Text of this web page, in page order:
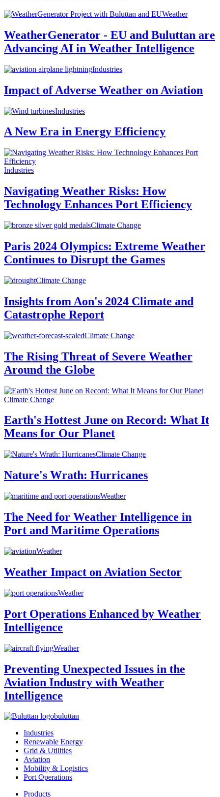
Weather
WeatherGenerator - EU and Buluttan are
Advancing AI in Weather Intelligence
Industries
Impact of Adverse Weather on Aviation
Industries
A New Era in Energy Efficiency
Industries
Navigating Weather Risks: How
Technology Enhances Port Efficiency
Climate Change
Paris 2024 Olympics: Extreme Weather
Continues to Disrupt the Games
Climate Change
Insights from Aon's 2024 Climate and
Catastrophe Report
Climate Change
The Rising Threat of Severe Weather
Around the Globe
Climate Change
Earth's Hottest June on Record: What It
Means for Our Planet
Climate Change
Nature's Wrath: Hurricanes
Weather
The Need for Weather Intelligence in
Port and Maritime Operations
Weather
Weather Impact on Aviation Sector
Weather
Port Operations Enhanced by Weather
Intelligence
Weather
Preventing Unexpected Issues in the
Aviation Industry with Weather
Intelligence
buluttan
Industries
Renewable Energy
Grid & Utilities
Aviation
Mobility & Logistics
Port Operations
Products